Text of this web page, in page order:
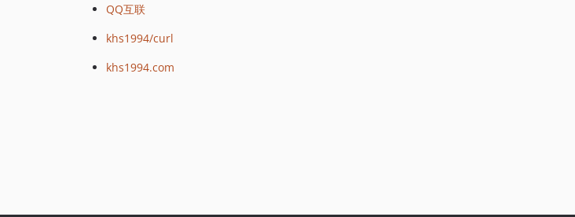
QQ互联
khs1994/curl
khs1994.com